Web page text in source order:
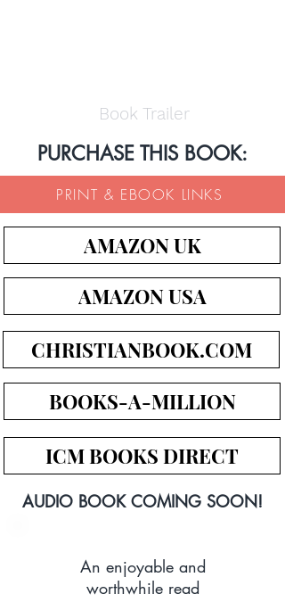
Book Trailer
PURCHASE THIS BOOK:
PRINT & EBOOK LINKS
AMAZON UK
AMAZON USA
CHRISTIANBOOK.COM
BOOKS-A-MILLION
ICM BOOKS DIRECT
AUDIO BOOK COMING SOON!
An enjoyable and
worthwhile read